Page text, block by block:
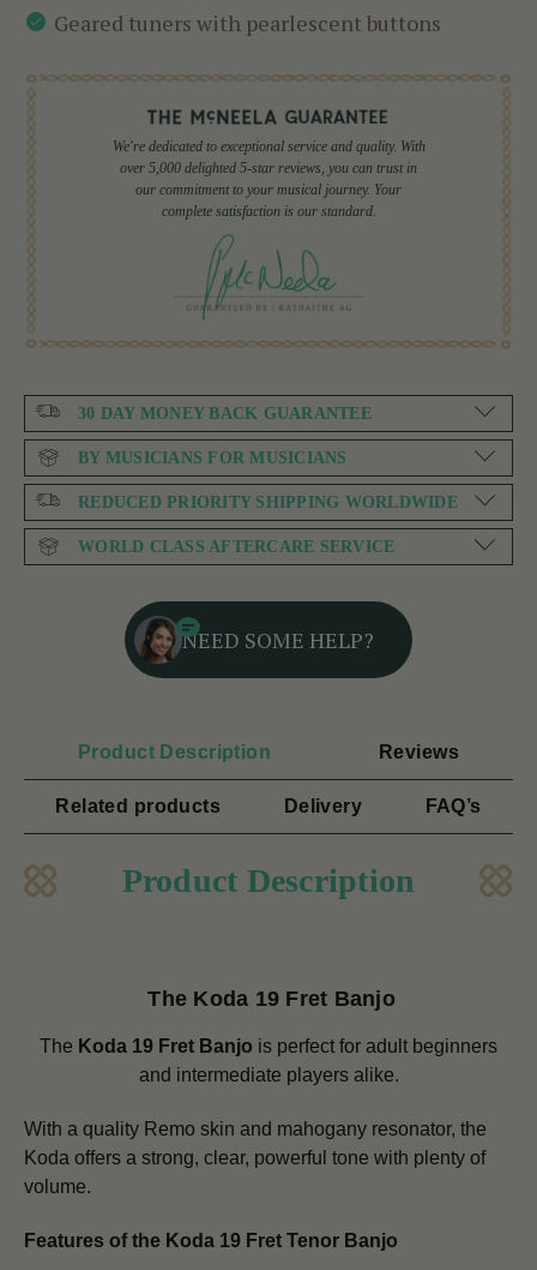
Geared tuners with pearlescent buttons
We're dedicated to exceptional service and quality. With
over 5,000 delighted 5-star reviews, you can trust in
our commitment to your musical journey. Your
complete satisfaction is our standard.
30 DAY MONEY BACK GUARANTEE
BY MUSICIANS FOR MUSICIANS
REDUCED PRIORITY SHIPPING WORLDWIDE
WORLD CLASS AFTERCARE SERVICE
NEED SOME HELP?
Product Description Reviews
Related products Delivery FAQ’s
Product Description
The Koda 19 Fret Banjo
The Koda 19 Fret Banjo is perfect for adult beginners
and intermediate players alike.
With a quality Remo skin and mahogany resonator, the
Koda offers a strong, clear, powerful tone with plenty of
volume.
Features of the Koda 19 Fret Tenor Banjo